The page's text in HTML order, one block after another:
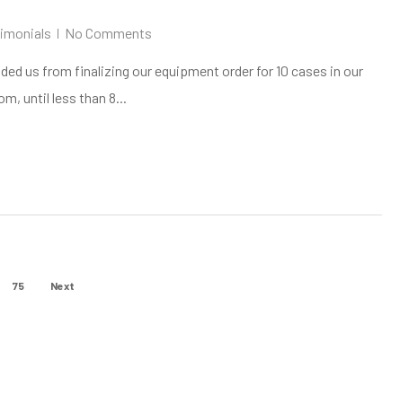
No Comments
us from finalizing our equipment order for 10 cases in our
until less than 8...
75 Next